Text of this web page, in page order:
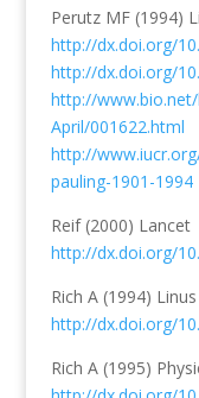
Perutz MF (1994)
http://dx.doi.org/
http://dx.doi.org/
http://
April/001622.html
http://
pauling-1901-1994
Reif (2000) Lancet
http://dx.doi.org/
Rich A (1994)
http://dx.doi.org/
Rich A (1995)